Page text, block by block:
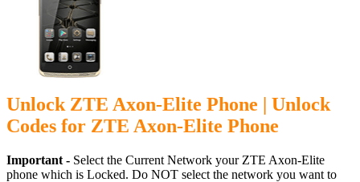
Unlock ZTE Axon-Elite Phone | Unlock
Codes for ZTE Axon-Elite Phone
Important - Select the Current Network your ZTE Axon-Elite
phone which is Locked. Do NOT select the network you want to